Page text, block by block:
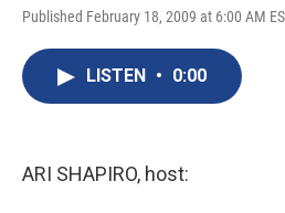
Published February 18, 2009 at 6:00 AM
LISTEN • 0:00
ARI SHAPIRO, host: